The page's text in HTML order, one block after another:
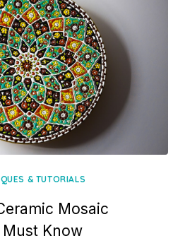
& TUTORIALS
Mosaic
Know